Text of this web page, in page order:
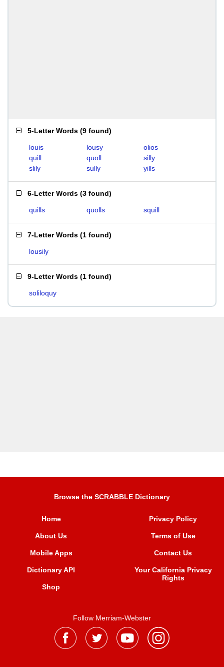
5-Letter Words (9 found)
louis lousy
olios
quill
quoll
silly
slily
sully yills
6-Letter Words (3 found)
quills quolls squill
7-Letter Words (1 found)
lousily
9-Letter Words (1 found)
soliloquy
Browse the SCRABBLE Dictionary
Home
About Us
Mobile Apps
Dictionary API
Shop
Privacy Policy
Terms of Use
Contact Us
Your California Privacy
Rights
Follow Merriam-Webster